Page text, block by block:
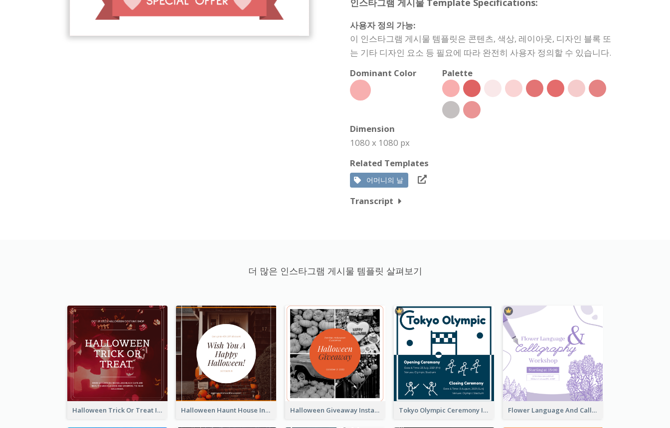
인스타그램 게시물 Template Specifications:
사용자 정의 가능:
이 인스타그램 게시물 템플릿은 콘텐츠, 색상, 레이아웃, 디자인 블록 또
는 기타 디자인 요소 등 필요에 따라 완전히 사용자 정의할 수 있습니다.
Dominant Color
Palette
Dimension
1080 x 1080 px
Related Templates
어머니의 날
Transcript
더 많은 인스타그램 게시물 템플릿 살펴보기
Halloween Trick Or Treat Instagram Post Halloween Haunt House Instagram Post Halloween Giveaway Instagram Post Tokyo Olympic Ceremony Instagram Post Flower Language And Calligraphy Instagram Post